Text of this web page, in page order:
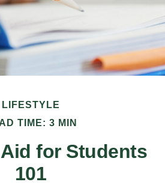
LIFESTYLE
TIME: 3 MIN
for Students
101